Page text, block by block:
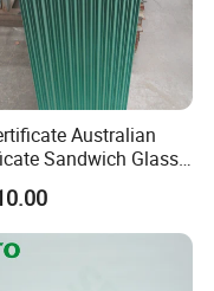
Australian
Sandwich Glass
Glass/
Toughened
Glass